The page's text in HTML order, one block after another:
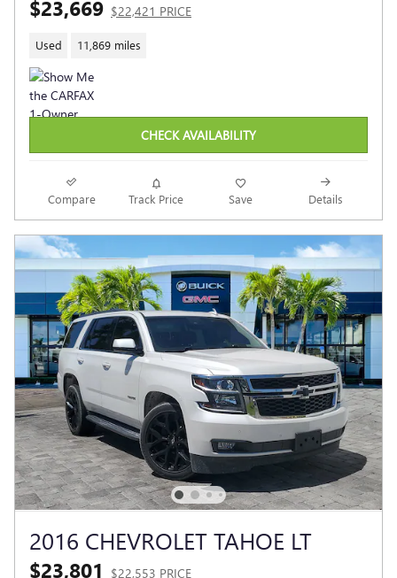
$23,669 $22,421 PRICE
Used 11,869 miles
CHECK AVAILABILITY
Compare Track Price Save Details
2016 CHEVROLET TAHOE LT
$23,801 $22,553 PRICE